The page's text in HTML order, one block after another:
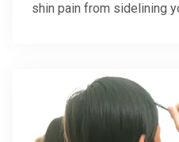
shin pain from sidelining